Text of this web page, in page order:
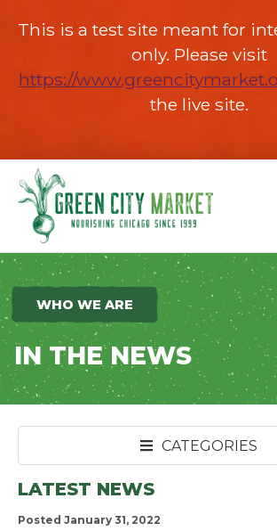
This is a test site meant for
only. Please visit
https://
the live site.
Parkersburg, Iowa
WHO WE ARE
IN THE NEWS
CATEGORIES
LATEST NEWS
Posted January 31, 2022